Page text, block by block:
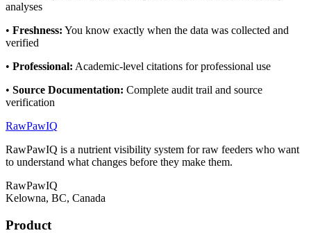
analyses
• Freshness: You know exactly when the data was collected and
verified
• Professional: Academic-level citations for professional use
• Source Documentation: Complete audit trail and source
verification
RawPawIQ
RawPawIQ is a nutrient visibility system for raw feeders who want
to understand what changes before they make them.
RawPawIQ
Kelowna, BC, Canada
Product